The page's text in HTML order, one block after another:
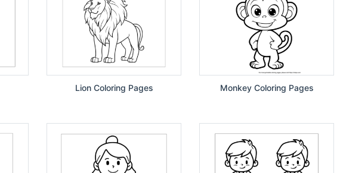
Lion Coloring Pages Monkey Coloring Pages